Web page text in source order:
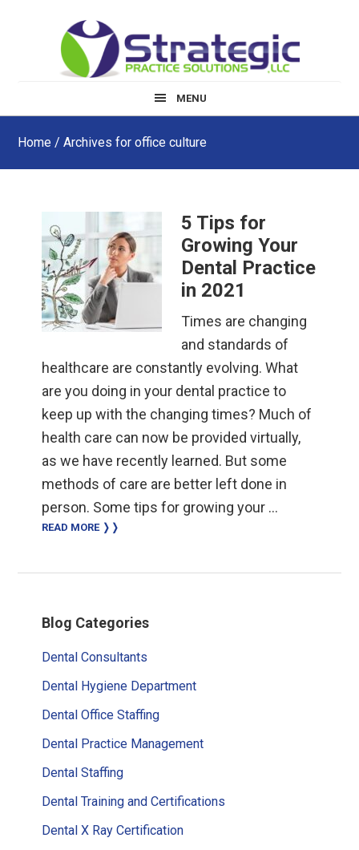
MENU
Home / Archives for office culture
5 Tips for
Growing Your
Dental Practice
in 2021
Times are changing
and standards of
healthcare are constantly evolving. What
are you doing in your dental practice to
keep up with the changing times? Much of
health care can now be provided virtually,
as we have recently learned. But some
methods of care are better left done in
person. Some tips for growing your …
READ MORE ❭❭
Sidebar
Blog Categories
Dental Consultants
Dental Hygiene Department
Dental Office Staffing
Dental Practice Management
Dental Staffing
Dental Training and Certifications
Dental X Ray Certification